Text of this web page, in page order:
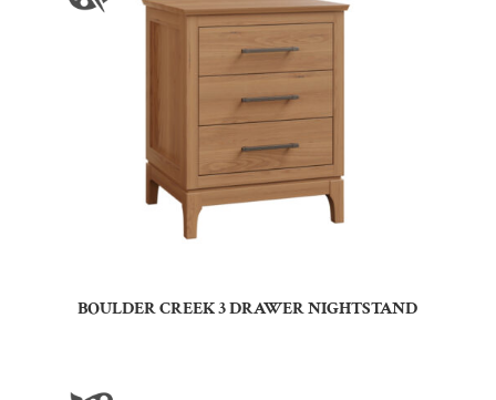
BOULDER CREEK 3 DRAWER NIGHTSTAND